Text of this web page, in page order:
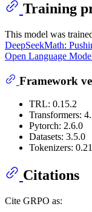
Training
This model was
DeepSeekMath:
Open Language
Framework
TRL: 0.15.2
Transformers:
Pytorch: 2.6.0
Datasets: 3.5.0
Tokenizers:
Citations
Cite GRPO as: